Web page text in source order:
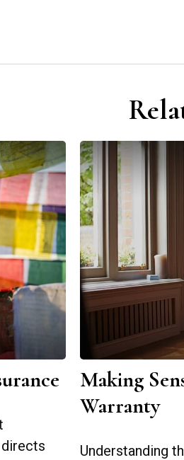
Making
Warranty
Understanding